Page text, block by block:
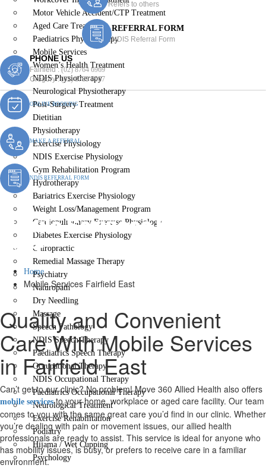
Motor Vehicle Accident/CTP Treatment
Aged Care Treatment
Paediatrics Physiotherapy
Mobile Services
Women’s Health Treatment
NDIS Physiotherapy
Neurological Physiotherapy
Post-Surgery Treatment
Dietitian
Physiotherapy
Exercise Physiology
NDIS Exercise Physiology
Gym Rehabilitation Program
Hydrotherapy
Bariatrics Exercise Physiology
Weight Loss/Management Program
Cardiopulmonary Exercise Physiology
Diabetes Exercise Physiology
Chiropractic
Remedial Massage Therapy
Psychiatry
Naturopath
Dry Needling
Massage
Speech Pathology
NDIS Speech Therapy
Paediatrics Speech Therapy
Occupational Therapy
NDIS Occupational Therapy
Paediatrics Occupational Therapy
Neurological Treatment
Exercise Rehabilitation
Podiatry
Hijama / Wet Cupping
Psychology
Refers to others
REFERRAL FORM
NDIS Referral Form
PHONE US
Fairfield :(02) 8764 6969
Gregory :(02) 8789 5967
ONLINE BOOKING
MAKE A REFERRAL
NDIS REFERRAL FORM
Mobile Services Fairfield
East
Home
Mobile Services Fairfield East
Quality and Convenient
Care With Mobile Services
in Fairfield East
Can’t get to our clinic? No problem! Move 360 Allied Health also offers
mobile servicesto your home, workplace or aged care facility. Our team
comes to you with the same great care you’d find in our clinic. Whether
you’re dealing with pain or movement issues, our allied health
professionals are ready to assist. This service is ideal for anyone who
has mobility issues, is busy, or prefers to receive care in a familiar
environment.